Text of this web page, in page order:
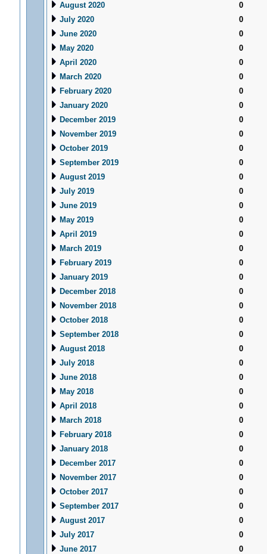
August 2020
0
July 2020
0
June 2020
0
May 2020
0
April 2020
0
March 2020
0
February 2020
0
January 2020
0
December 2019
0
November 2019
0
October 2019
0
September 2019
0
August 2019
0
July 2019
0
June 2019
0
May 2019
0
April 2019
0
March 2019
0
February 2019
0
January 2019
0
December 2018
0
November 2018
0
October 2018
0
September 2018
0
August 2018
0
July 2018
0
June 2018
0
May 2018
0
April 2018
0
March 2018
0
February 2018
0
January 2018
0
December 2017
0
November 2017
0
October 2017
0
September 2017
0
August 2017
0
July 2017
0
June 2017
0